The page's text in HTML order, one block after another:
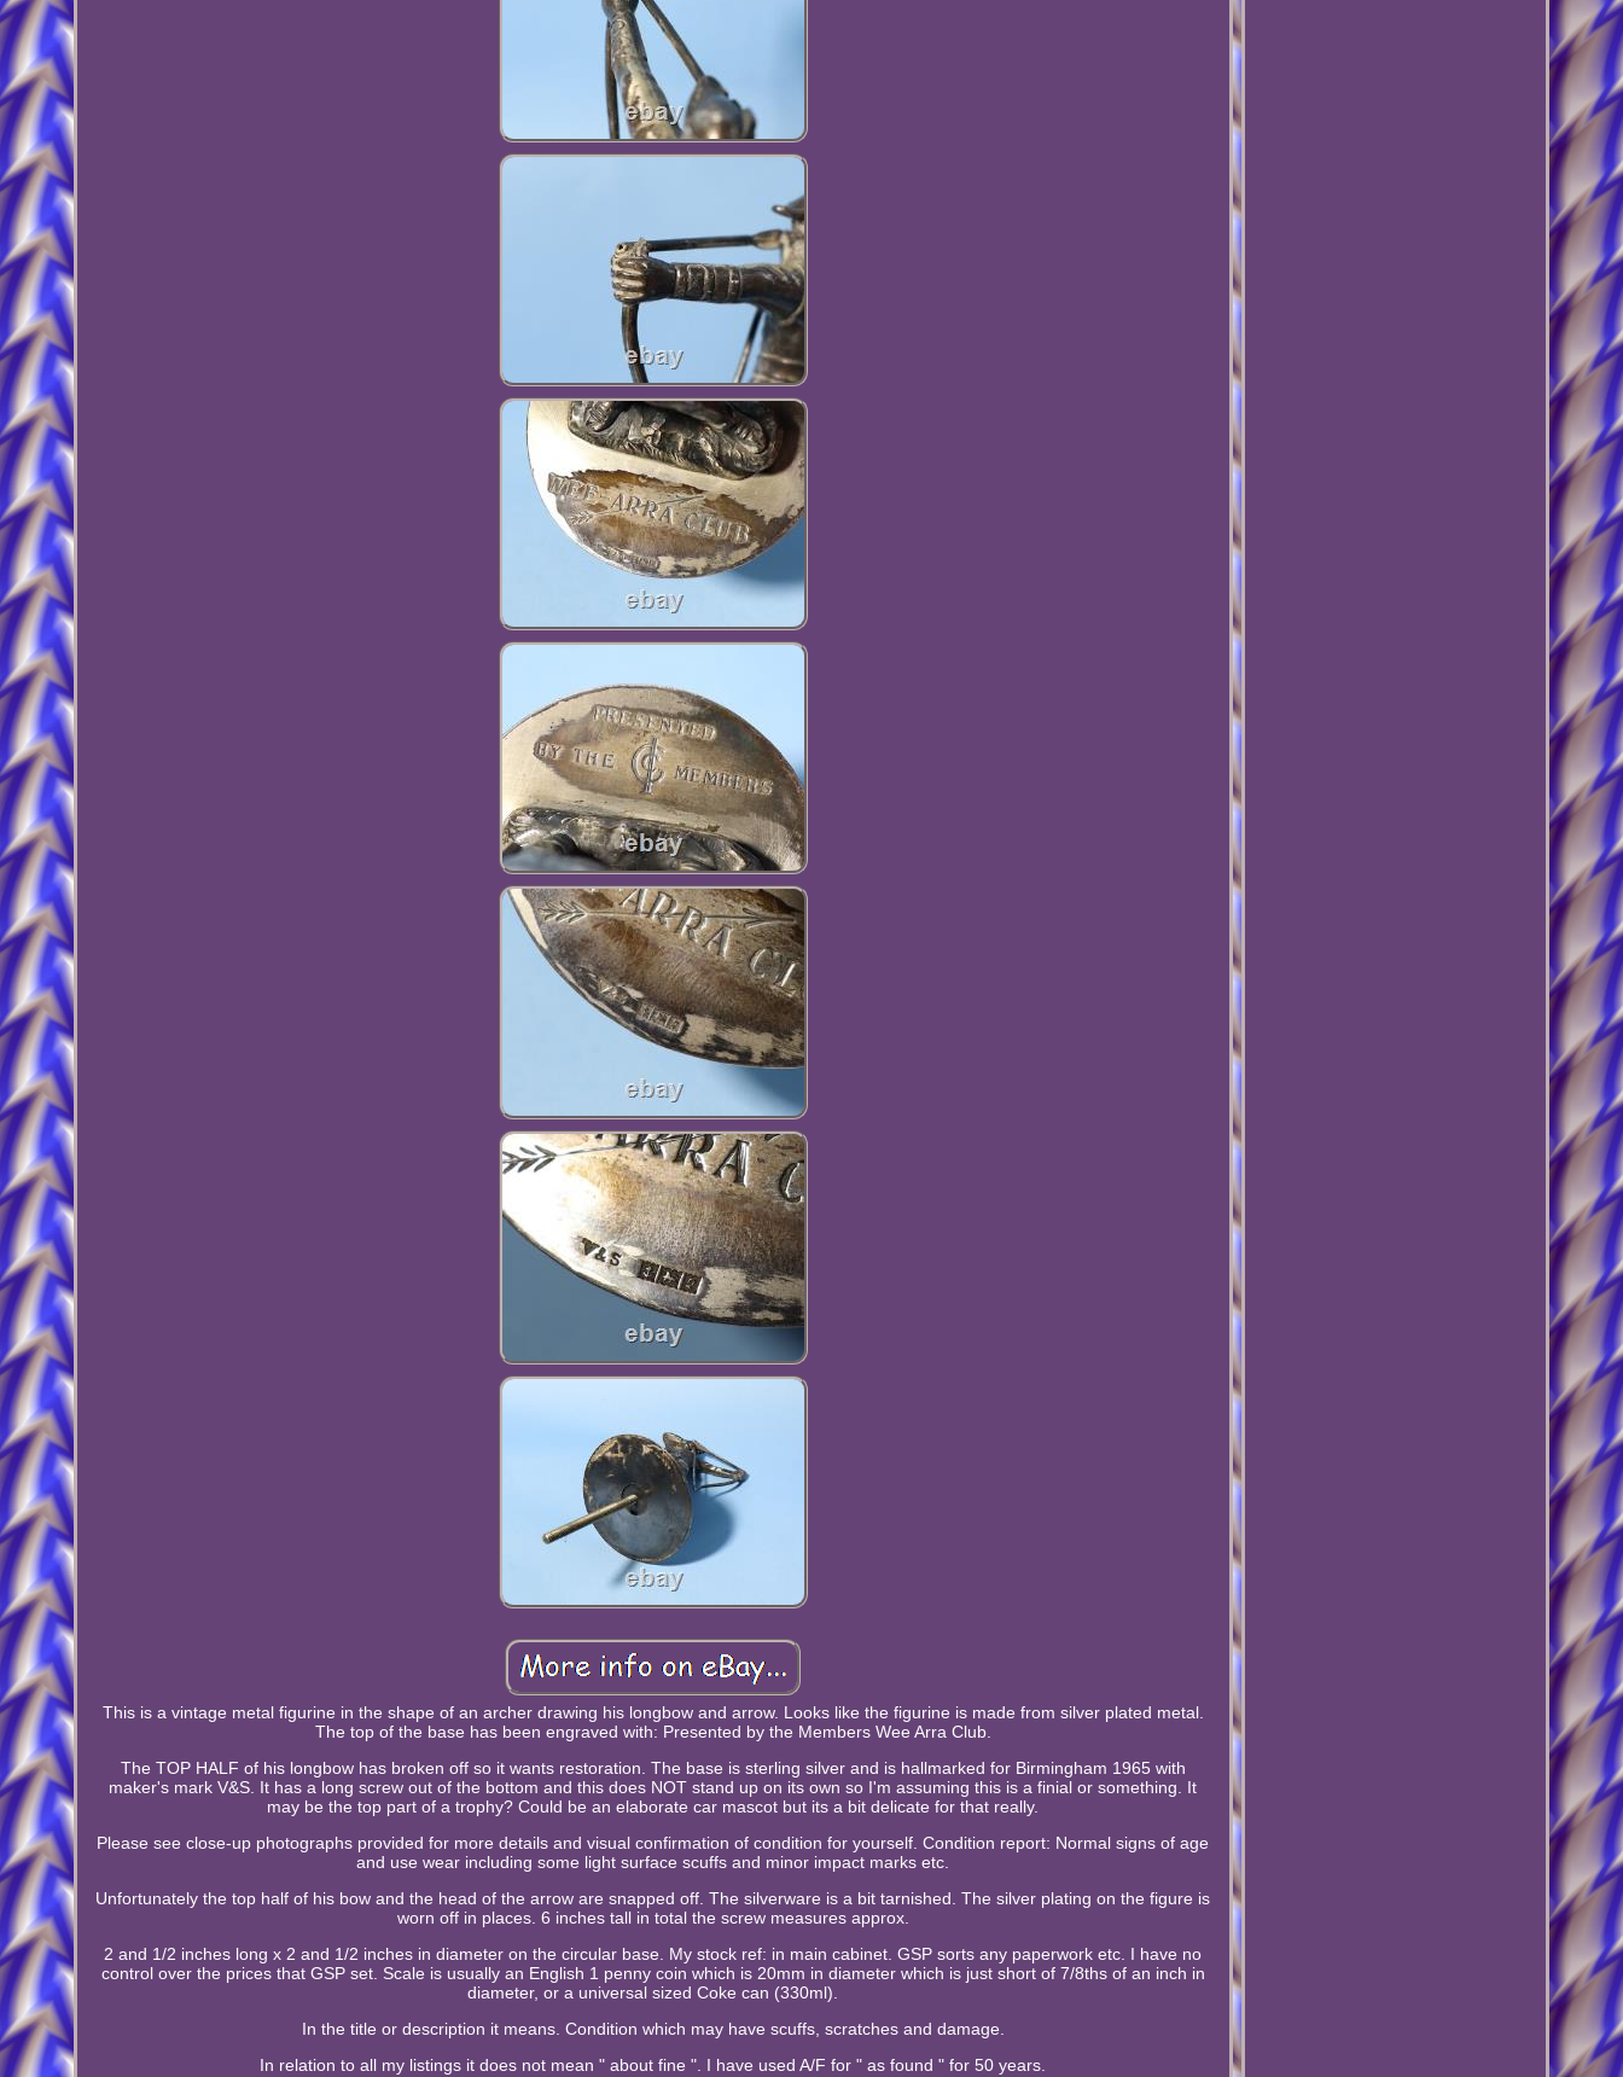
This is a vintage metal figurine in the shape of an archer drawing his longbow and arrow. Looks like the figurine is made from silver plated metal.
The top of the base has been engraved with: Presented by the Members Wee Arra Club.
The TOP HALF of his longbow has broken off so it wants restoration. The base is sterling silver and is hallmarked for Birmingham 1965 with
maker's mark V&S. It has a long screw out of the bottom and this does NOT stand up on its own so I'm assuming this is a finial or something. It
may be the top part of a trophy? Could be an elaborate car mascot but its a bit delicate for that really.
Please see close-up photographs provided for more details and visual confirmation of condition for yourself. Condition report: Normal signs of age
and use wear including some light surface scuffs and minor impact marks etc.
Unfortunately the top half of his bow and the head of the arrow are snapped off. The silverware is a bit tarnished. The silver plating on the figure is
worn off in places. 6 inches tall in total the screw measures approx.
2 and 1/2 inches long x 2 and 1/2 inches in diameter on the circular base. My stock ref: in main cabinet. GSP sorts any paperwork etc. I have no
control over the prices that GSP set. Scale is usually an English 1 penny coin which is 20mm in diameter which is just short of 7/8ths of an inch in
diameter, or a universal sized Coke can (330ml).
In the title or description it means. Condition which may have scuffs, scratches and damage.
In relation to all my listings it does not mean " about fine ". I have used A/F for " as found " for 50 years.